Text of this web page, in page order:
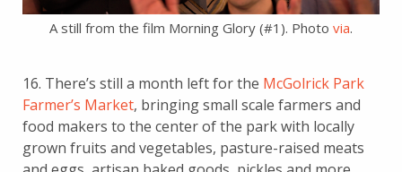
A still from the film Morning Glory (#1). Photo via.
16. There’s still a month left for the McGolrick Park
Farmer’s Market, bringing small scale farmers and
food makers to the center of the park with locally
grown fruits and vegetables, pasture-raised meats